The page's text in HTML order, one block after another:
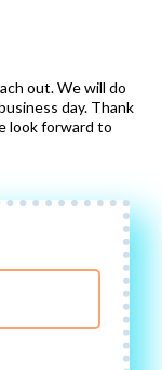
out. We will do
day. Thank
look forward to